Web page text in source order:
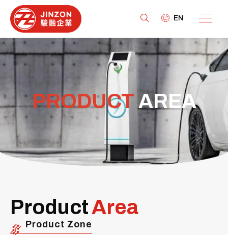
EN
PRODUCTAREA
ProductArea
Product Zone